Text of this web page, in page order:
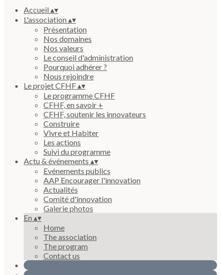
Accueil▴▾
L'association▴▾
Présentation
Nos domaines
Nos valeurs
Le conseil d'administration
Pourquoi adhérer ?
Nous rejoindre
Le projet CFHF▴▾
Le programme CFHF
CFHF, en savoir +
CFHF, soutenir les innovateurs
Construire
Vivre et Habiter
Les actions
Suivi du programme
Actu & événements ▴▾
Evénements publics
AAP Encourager l'innovation
Actualités
Comité d'innovation
Galerie photos
En ▴▾
Home
The association
The program
Contact us